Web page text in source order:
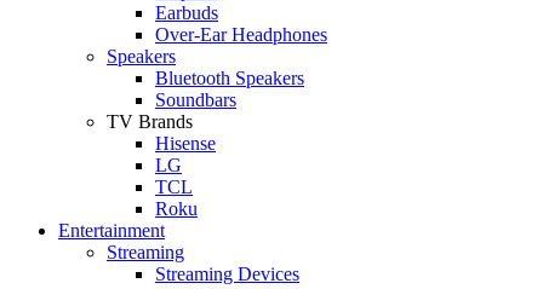
Earbuds
Over-Ear Headphones
Speakers
Bluetooth Speakers
Soundbars
TV Brands
Hisense
LG
TCL
Roku
Entertainment
Streaming
Streaming Devices